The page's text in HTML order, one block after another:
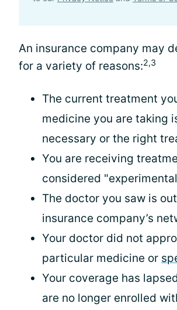
An insurance company may
for a variety of reasons:2,3
The current treatment
medicine you are taking
necessary or the right
You are receiving
considered
The doctor you saw is
insurance company’s
Your doctor did not
particular medicine or
Your coverage has
are no longer enrolled